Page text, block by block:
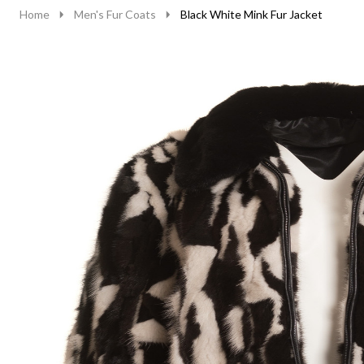
Home Men's Fur Coats Black White Mink Fur Jacket